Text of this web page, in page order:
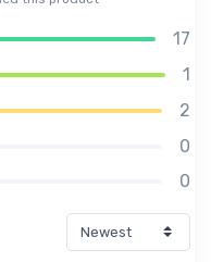
17
1
2
0
0